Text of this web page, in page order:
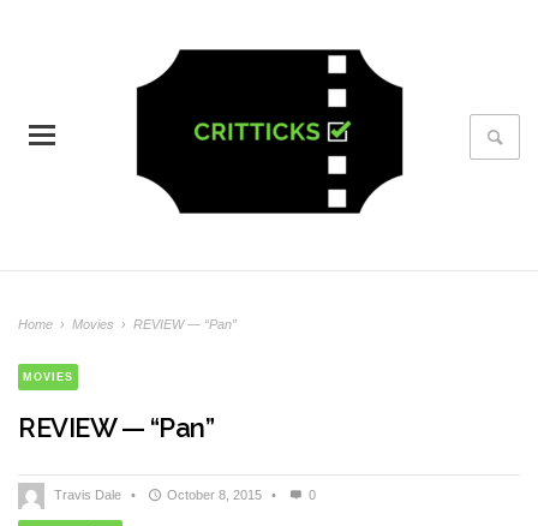
Home › Movies › REVIEW — “Pan”
MOVIES
REVIEW — “Pan”
Travis Dale • October 8, 2015 • 0